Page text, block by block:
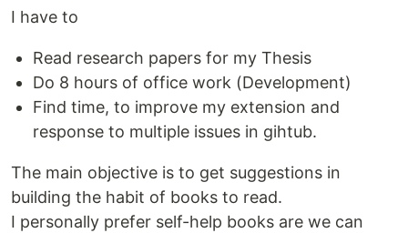
I have to
Read research papers for my Thesis
Do 8 hours of office work (Development)
Find time, to improve my extension and
response to multiple issues in gihtub.
The main objective is to get suggestions in
building the habit of books to read.
I personally prefer self-help books are we can